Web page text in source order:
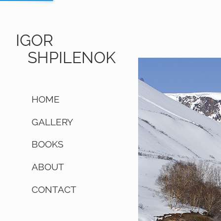
IGOR
SHPILENOK
HOME
GALLERY
BOOKS
ABOUT
CONTACT